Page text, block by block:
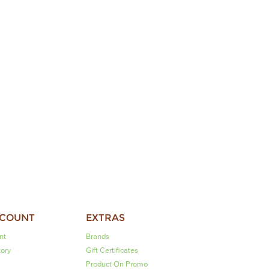
EXTRAS
Brands
Gift Certificates
Product On Promo